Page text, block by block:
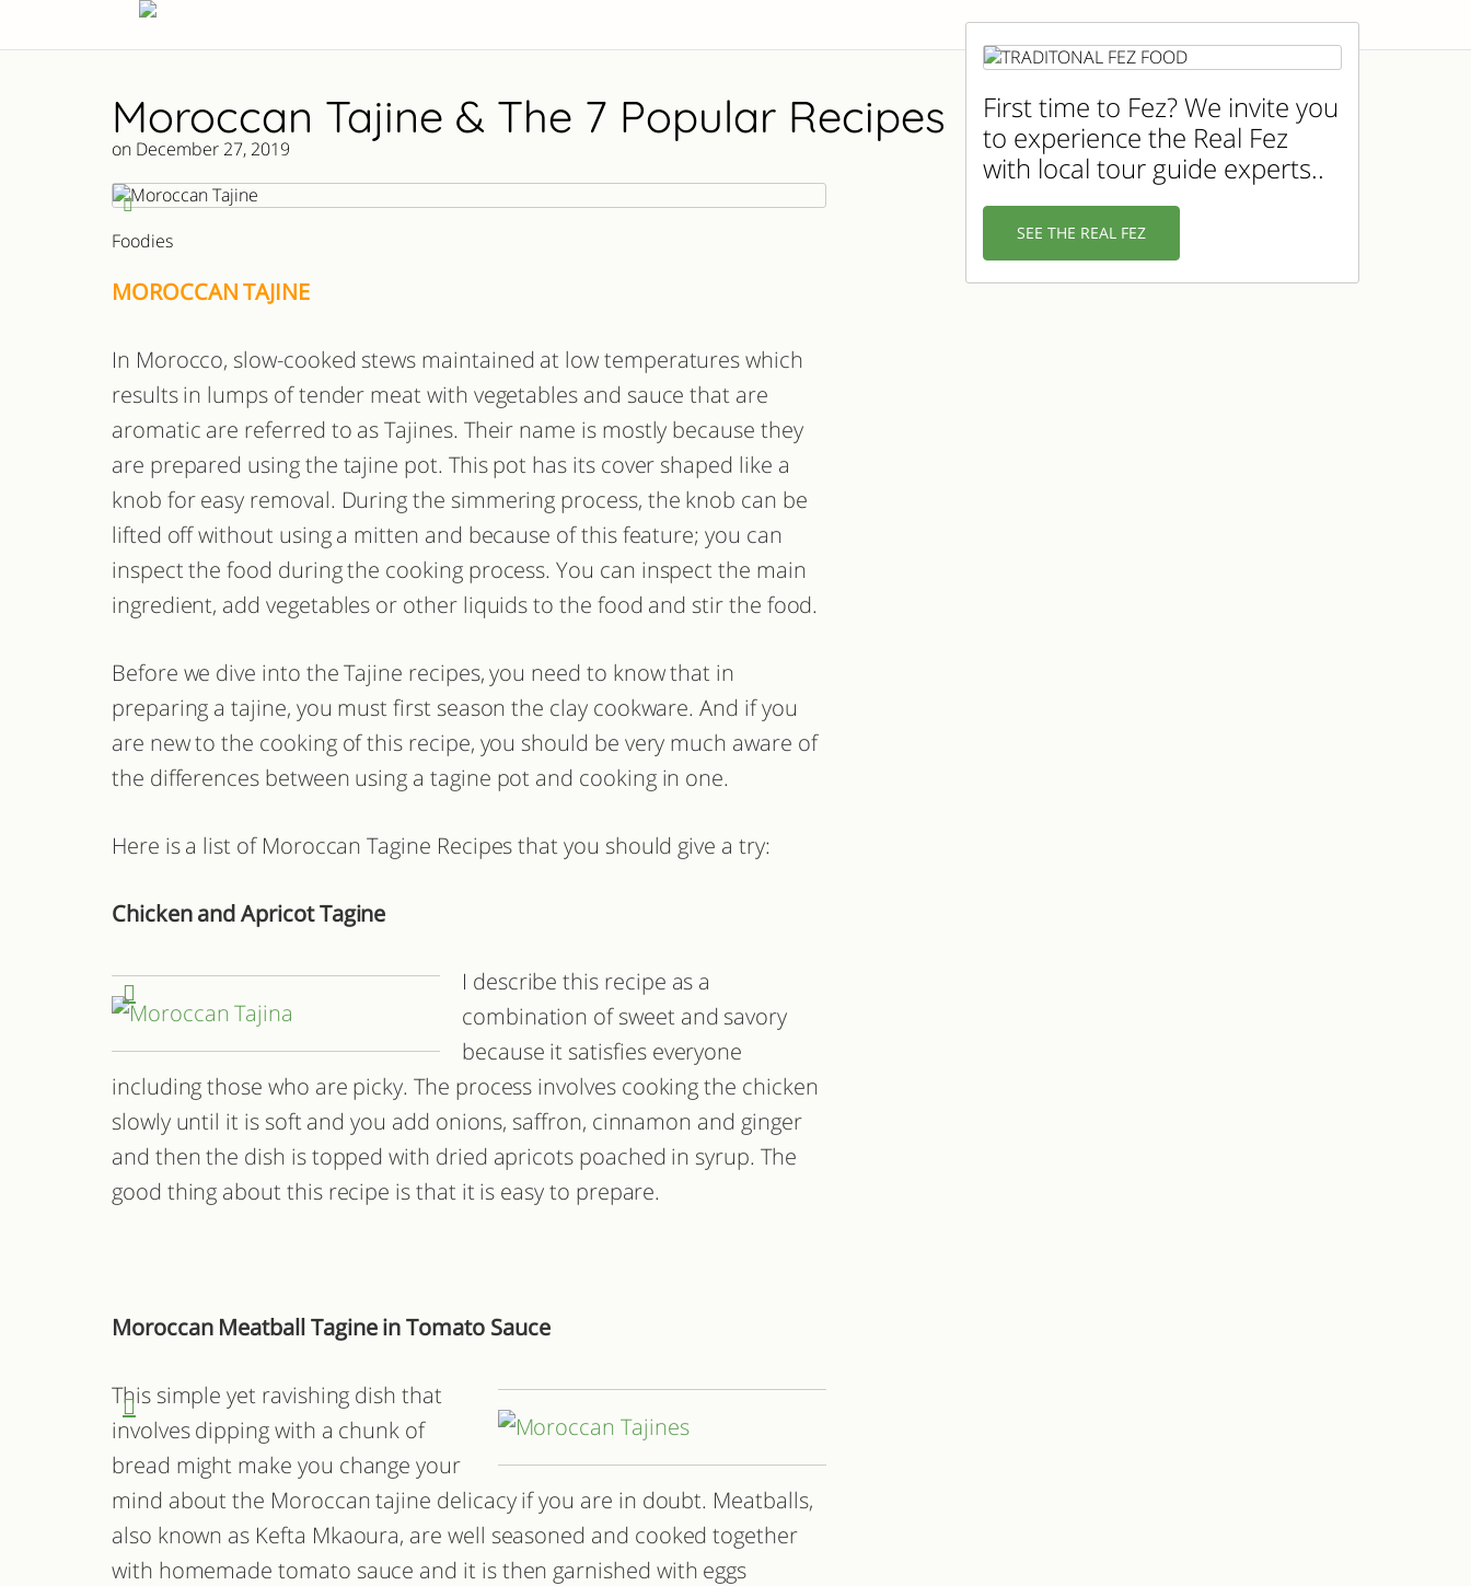
Moroccan Tajine & The 7 Popular Recipes
on December 27, 2019
Foodies
MOROCCAN TAJINE
In Morocco, slow-cooked stews maintained at low temperatures which
results in lumps of tender meat with vegetables and sauce that are
aromatic are referred to as Tajines. Their name is mostly because they
are prepared using the tajine pot. This pot has its cover shaped like a
knob for easy removal. During the simmering process, the knob can be
lifted off without using a mitten and because of this feature; you can
inspect the food during the cooking process. You can inspect the main
ingredient, add vegetables or other liquids to the food and stir the food.
Before we dive into the Tajine recipes, you need to know that in
preparing a tajine, you must first season the clay cookware. And if you
are new to the cooking of this recipe, you should be very much aware of
the differences between using a tagine pot and cooking in one.
Here is a list of Moroccan Tagine Recipes that you should give a try:
Chicken and Apricot Tagine
I describe this recipe as a
combination of sweet and savory
because it satisfies everyone
including those who are picky. The process involves cooking the chicken
slowly until it is soft and you add onions, saffron, cinnamon and ginger
and then the dish is topped with dried apricots poached in syrup. The
good thing about this recipe is that it is easy to prepare.
Moroccan Meatball Tagine in Tomato Sauce
This simple yet ravishing dish that
involves dipping with a chunk of
bread might make you change your
mind about the Moroccan tajine delicacy if you are in doubt. Meatballs,
also known as Kefta Mkaoura, are well seasoned and cooked together
with homemade tomato sauce and it is then garnished with eggs
First time to Fez? We invite you
to experience the Real Fez
with local tour guide experts..
SEE THE REAL FEZ